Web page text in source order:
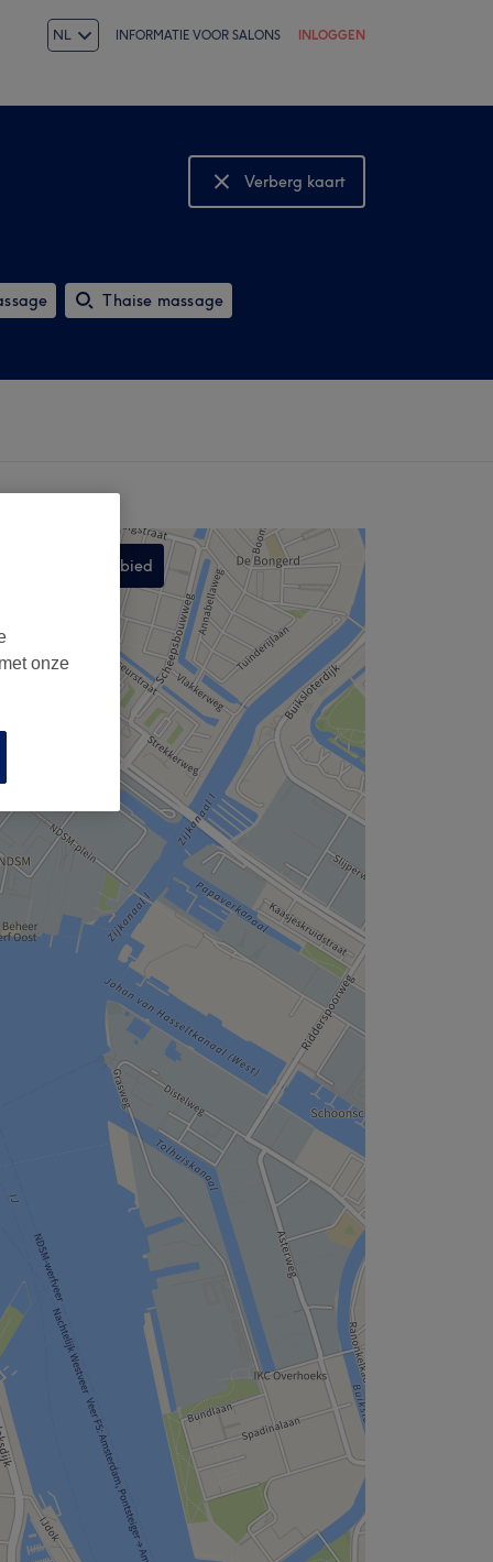
NL INFORMATIE VOOR SALONS INLOGGEN
Verberg kaart
Bekijk kaart
Thaise massage
Zoek dit gebied
onze